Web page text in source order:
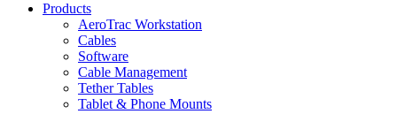
Products
AeroTrac Workstation
Cables
Software
Cable Management
Tether Tables
Tablet & Phone Mounts